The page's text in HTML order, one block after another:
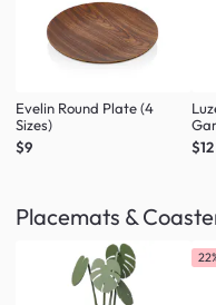
Evelin Round Plate (4
Sizes)
$9
$12
Placemats &